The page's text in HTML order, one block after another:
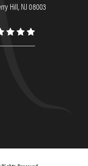
Hill, NJ 08003